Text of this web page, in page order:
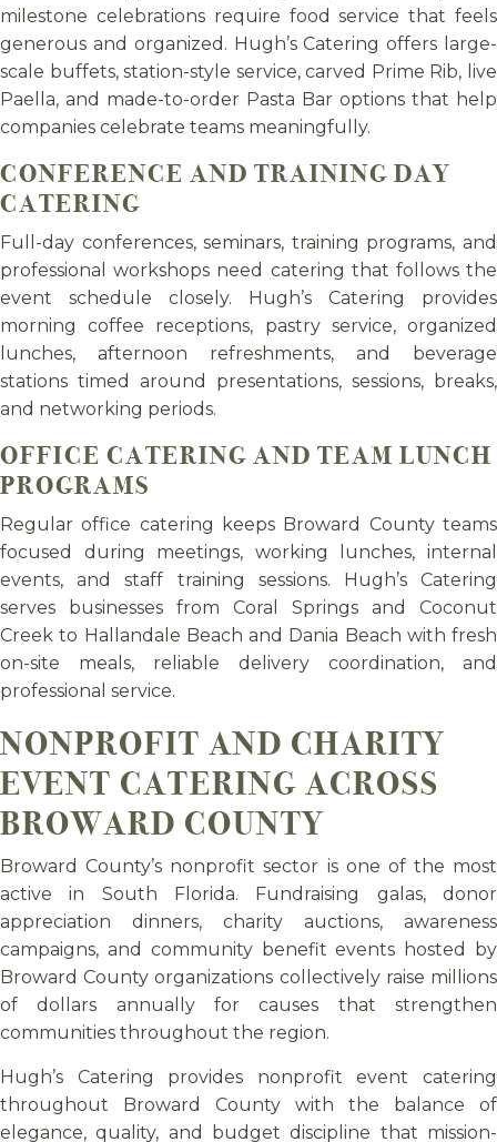
milestone celebrations require food service that feels
generous and organized. Hugh’s Catering offers large-
scale buffets, station-style service, carved Prime Rib, live
Paella, and made-to-order Pasta Bar options that help
companies celebrate teams meaningfully.
CONFERENCE AND TRAINING DAY
CATERING
Full-day conferences, seminars, training programs, and
professional workshops need catering that follows the
event schedule closely. Hugh’s Catering provides
morning coffee receptions, pastry service, organized
lunches, afternoon refreshments, and beverage
stations timed around presentations, sessions, breaks,
and networking periods.
OFFICE CATERING AND TEAM LUNCH
PROGRAMS
Regular office catering keeps Broward County teams
focused during meetings, working lunches, internal
events, and staff training sessions. Hugh’s Catering
serves businesses from Coral Springs and Coconut
Creek to Hallandale Beach and Dania Beach with fresh
on-site meals, reliable delivery coordination, and
professional service.
NONPROFIT AND CHARITY
EVENT CATERING ACROSS
BROWARD COUNTY
Broward County’s nonprofit sector is one of the most
active in South Florida. Fundraising galas, donor
appreciation dinners, charity auctions, awareness
campaigns, and community benefit events hosted by
Broward County organizations collectively raise millions
of dollars annually for causes that strengthen
communities throughout the region.
Hugh’s Catering provides nonprofit event catering
throughout Broward County with the balance of
elegance, quality, and budget discipline that mission-